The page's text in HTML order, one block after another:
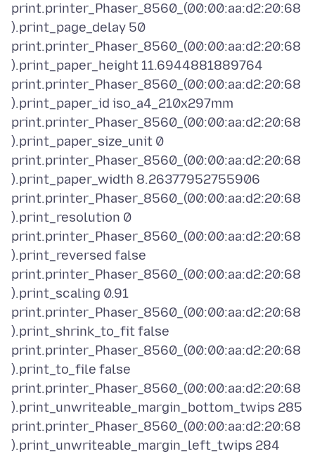
print.printer_Phaser_8560_(00:00:aa:d2:20:68
).print_page_delay 50
print.printer_Phaser_8560_(00:00:aa:d2:20:68
).print_paper_height 11.6944881889764
print.printer_Phaser_8560_(00:00:aa:d2:20:68
).print_paper_id iso_a4_210x297mm
print.printer_Phaser_8560_(00:00:aa:d2:20:68
).print_paper_size_unit 0
print.printer_Phaser_8560_(00:00:aa:d2:20:68
).print_paper_width 8.26377952755906
print.printer_Phaser_8560_(00:00:aa:d2:20:68
).print_resolution 0
print.printer_Phaser_8560_(00:00:aa:d2:20:68
).print_reversed false
print.printer_Phaser_8560_(00:00:aa:d2:20:68
).print_scaling 0.91
print.printer_Phaser_8560_(00:00:aa:d2:20:68
).print_shrink_to_fit false
print.printer_Phaser_8560_(00:00:aa:d2:20:68
).print_to_file false
print.printer_Phaser_8560_(00:00:aa:d2:20:68
).print_unwriteable_margin_bottom_twips 285
print.printer_Phaser_8560_(00:00:aa:d2:20:68
).print_unwriteable_margin_left_twips 284